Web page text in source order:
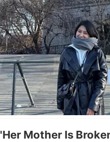
'Her Mother Is